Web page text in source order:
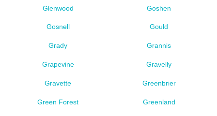
Glenwood Goshen
Gosnell Gould
Grady Grannis
Grapevine Gravelly
Gravette Greenbrier
Green Forest Greenland